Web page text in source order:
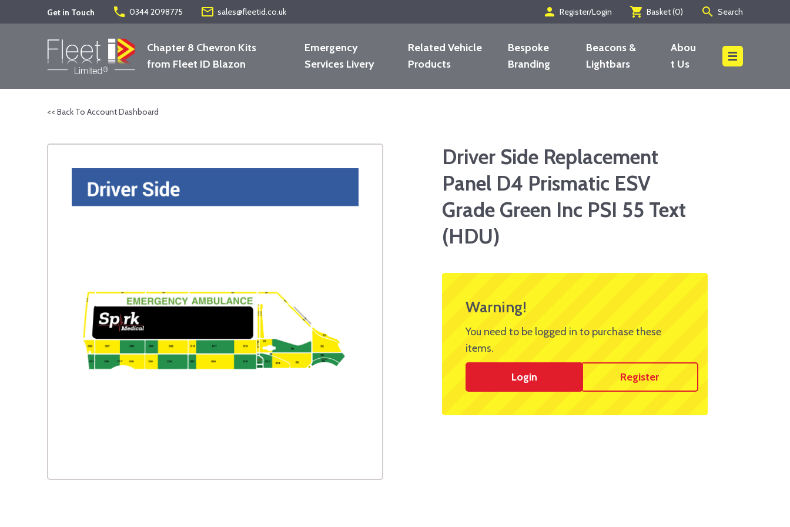
Get in Touch phone 0344 2098775 mail_outline sales@fleetid.co.uk person Register/Login shopping_cart Basket (0) search Search
Chapter 8 Chevron Kits
from Fleet ID Blazon
Emergency
Services Livery
Related Vehicle
Products
Bespoke
Branding
Beacons &
Lightbars
Abou
t Us
<< Back To Account Dashboard
Driver Side Replacement
Panel D4 Prismatic ESV
Grade Green Inc PSI 55 Text
(HDU)
Warning!
You need to be logged in to purchase these
items.
Login Register